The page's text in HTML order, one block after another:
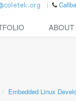
ABOUT
Embedded Linux